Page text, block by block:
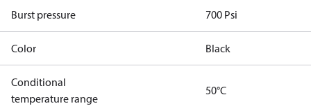
Burst pressure 700 Psi
Color Black
Conditional
temperature range
50°C